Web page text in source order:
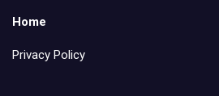
Home
Privacy Policy